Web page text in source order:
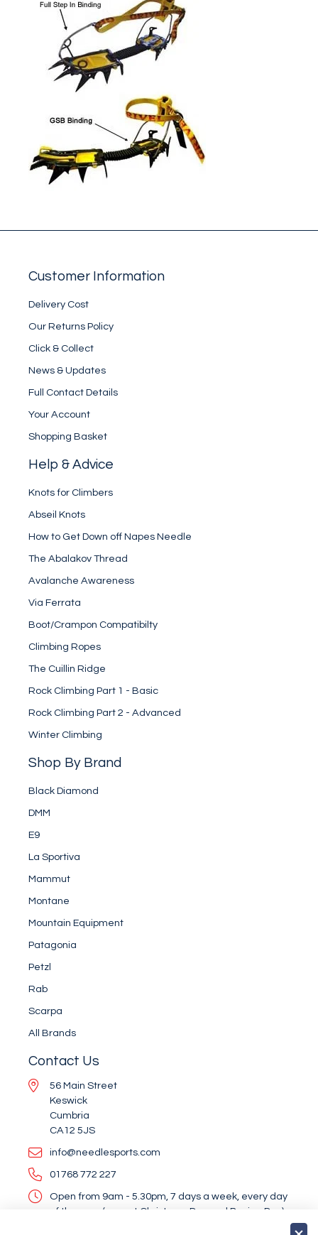
Customer Information
Delivery Cost
Our Returns Policy
Click & Collect
News & Updates
Full Contact Details
Your Account
Shopping Basket
Help & Advice
Knots for Climbers
Abseil Knots
How to Get Down off Napes Needle
The Abalakov Thread
Avalanche Awareness
Via Ferrata
Boot/Crampon Compatibilty
Climbing Ropes
The Cuillin Ridge
Rock Climbing Part 1 - Basic
Rock Climbing Part 2 - Advanced
Winter Climbing
Shop By Brand
Black Diamond
DMM
E9
La Sportiva
Mammut
Montane
Mountain Equipment
Patagonia
Petzl
Rab
Scarpa
All Brands
Contact Us
56 Main Street
Keswick
Cumbria
CA12 5JS
info@needlesports.com
01768 772 227
Open from 9am - 5.30pm, 7 days a week, every day
of the year (except Christmas Day and Boxing Day)